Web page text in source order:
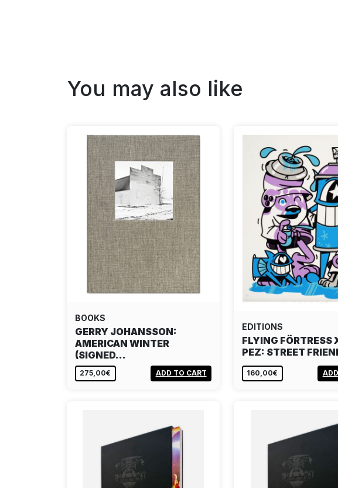
You may also like
BOOKS
GERRY JOHANSSON:
AMERICAN WINTER
(SIGNED…
275,00€ ADD TO CART
EDITIONS
FLYING FÖRTRESS
PEZ: STREET
160,00€